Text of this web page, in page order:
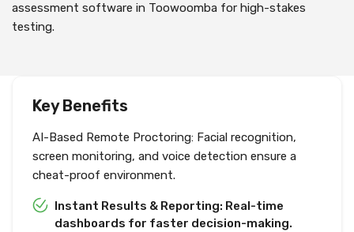
assessment software in Toowoomba for high-stakes
testing.
Key Benefits
AI-Based Remote Proctoring: Facial recognition,
screen monitoring, and voice detection ensure a
cheat-proof environment.
Instant Results & Reporting: Real-time
dashboards for faster decision-making.